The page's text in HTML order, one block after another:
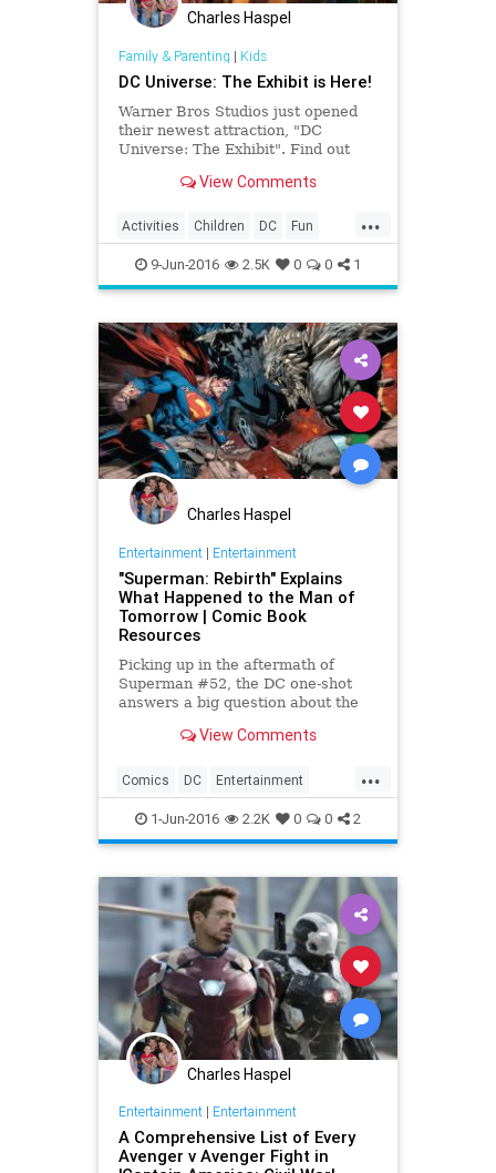
Charles Haspel
Family & Parenting | Kids
DC Universe: The Exhibit is Here!
Warner Bros Studios just opened
their newest attraction, "DC
Universe: The Exhibit". Find out
superhero lovin' kid.
View Comments
...
Activities Children DC Fun
Kids Parents Superheroes
9-Jun-2016 2.5K 0 0 1
Charles Haspel
Entertainment| Entertainment
"Superman: Rebirth" Explains
What Happened to the Man of
Tomorrow | Comic Book
Resources
Picking up in the aftermath of
Superman #52, the DC one-shot
answers a big question about the
View Comments
...
Comics DC Entertainment
Superheroes Superman
1-Jun-2016 2.2K 0 0 2
Charles Haspel
Entertainment| Entertainment
A Comprehensive List of Every
Avenger v Avenger Fight in